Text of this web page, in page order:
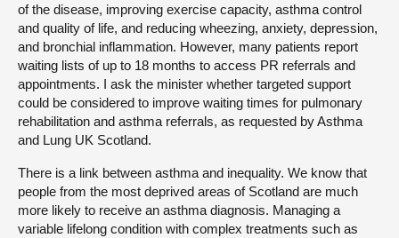
of the disease, improving exercise capacity, asthma control
and quality of life, and reducing wheezing, anxiety, depression,
and bronchial inflammation. However, many patients report
waiting lists of up to 18 months to access PR referrals and
appointments. I ask the minister whether targeted support
could be considered to improve waiting times for pulmonary
rehabilitation and asthma referrals, as requested by Asthma
and Lung UK Scotland.
There is a link between asthma and inequality. We know that
people from the most deprived areas of Scotland are much
more likely to receive an asthma diagnosis. Managing a
variable lifelong condition with complex treatments such as